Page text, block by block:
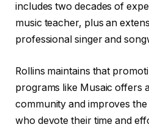
includes two decades of
music teacher, plus an
professional singer and
Rollins maintains that
programs like Musaic offers
community and improves
who devote their time and